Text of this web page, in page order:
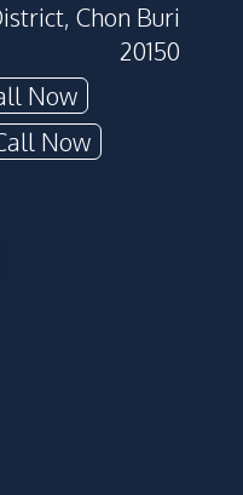
Chon Buri
20150
Now
Now